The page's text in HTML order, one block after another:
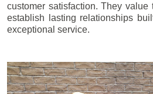
customer satisfaction. They
establish lasting relationships
exceptional service.